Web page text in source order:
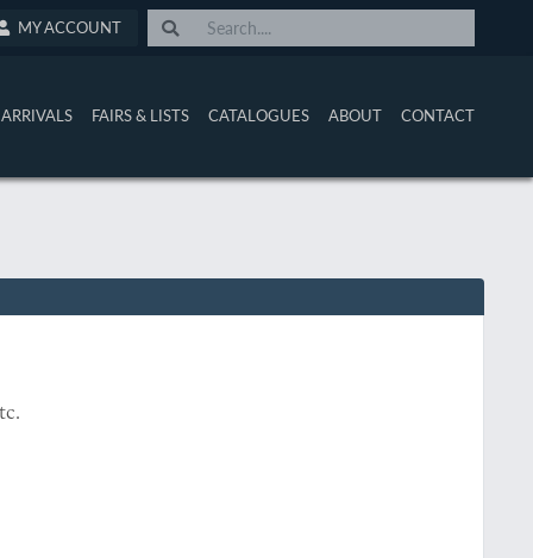
MY ACCOUNT
FAIRS & LISTS CATALOGUES ABOUT CONTACT